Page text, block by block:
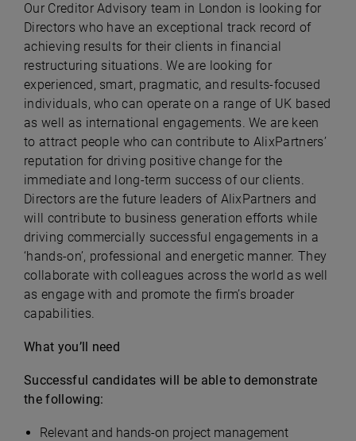
Our Creditor Advisory team in London is looking for
Directors who have an exceptional track record of
achieving results for their clients in financial
restructuring situations. We are looking for
experienced, smart, pragmatic, and results-focused
individuals, who can operate on a range of UK based
as well as international engagements. We are keen
to attract people who can contribute to AlixPartners’
reputation for driving positive change for the
immediate and long-term success of our clients.
Directors are the future leaders of AlixPartners and
will contribute to business generation efforts while
driving commercially successful engagements in a
‘hands-on’, professional and energetic manner. They
collaborate with colleagues across the world as well
as engage with and promote the firm’s broader
capabilities.
What you’ll need
Successful candidates will be able to demonstrate
the following:
Relevant and hands-on project management